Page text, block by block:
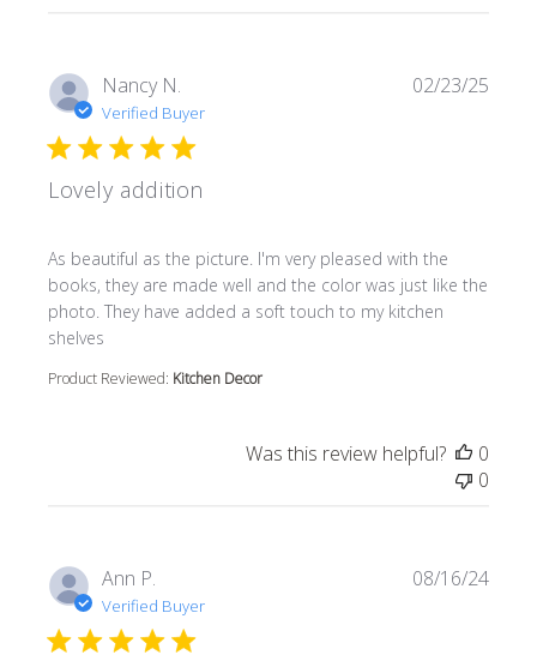
Nancy N.
Verified Buyer
Lovely addition
As beautiful as the picture. I'm very pleased with the
books, they are made well and the color was just like the
photo. They have added a soft touch to my kitchen
shelves
read more about review content As beautiful as the
Product Reviewed: Kitchen Decor
02/23/25
Was this review helpful?
0
0
Ann P.
Verified Buyer
08/16/24